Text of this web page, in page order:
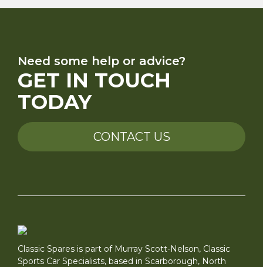
Need some help or advice?
GET IN TOUCH
TODAY
CONTACT US
Classic Spares is part of Murray Scott-Nelson, Classic
Sports Car Specialists, based in Scarborough, North